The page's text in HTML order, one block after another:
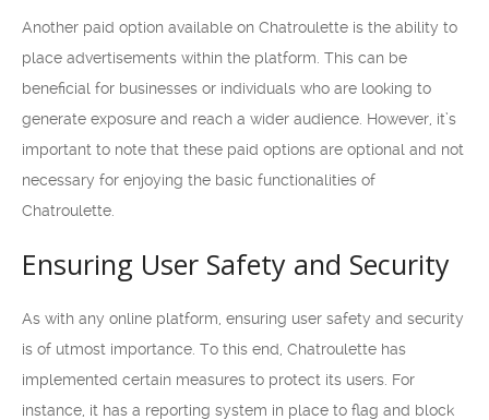
Another paid option available on Chatroulette is the ability to
place advertisements within the platform. This can be
beneficial for businesses or individuals who are looking to
generate exposure and reach a wider audience. However, it’s
important to note that these paid options are optional and not
necessary for enjoying the basic functionalities of
Chatroulette.
Ensuring User Safety and Security
As with any online platform, ensuring user safety and security
is of utmost importance. To this end, Chatroulette has
implemented certain measures to protect its users. For
instance, it has a reporting system in place to flag and block